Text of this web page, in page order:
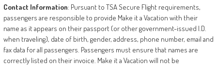
Contact Information: Pursuant to TSA Secure Flight requirements,
passengers are responsible to provide Make it a Vacation with their
name as it appears on their passport (or other government-issued I.D.
when traveling), date of birth, gender, address, phone number, email and
fax data for all passengers. Passengers must ensure that names are
correctly listed on their invoice. Make it a Vacation will not be